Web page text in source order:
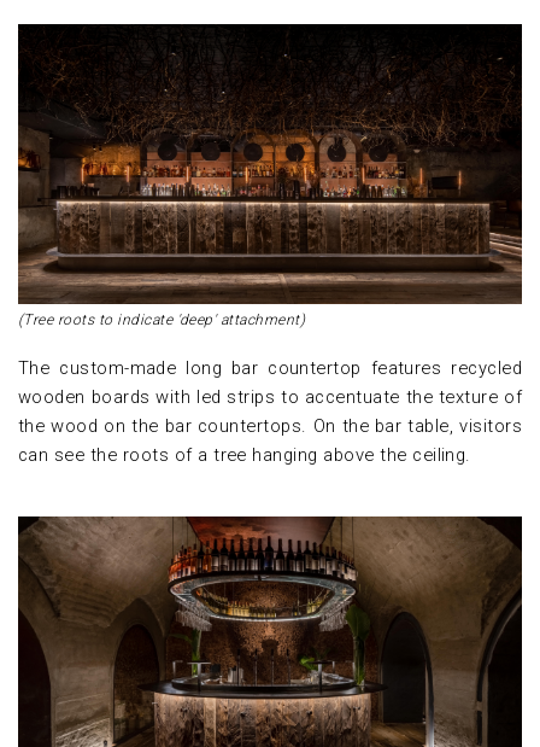
(Tree roots to indicate 'deep' attachment)
The custom-made long bar countertop features recycled
wooden boards with led strips to accentuate the texture of
the wood on the bar countertops. On the bar table, visitors
can see the roots of a tree hanging above the ceiling.